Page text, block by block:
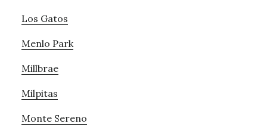
Los Gatos
Menlo Park
Millbrae
Milpitas
Monte Sereno